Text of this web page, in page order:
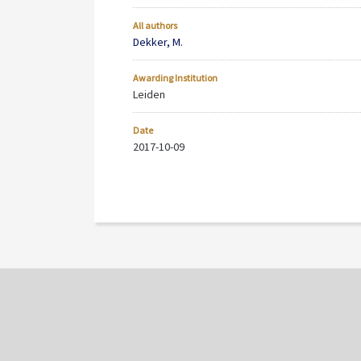
All authors
Dekker, M.
Awarding Institution
Leiden
Date
2017-10-09